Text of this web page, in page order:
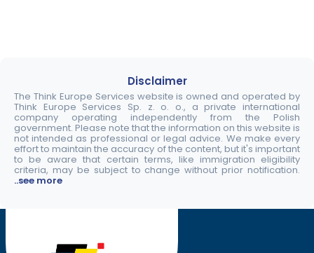
Disclaimer
The Think Europe Services website is owned and operated by
Think Europe Services Sp. z. o. o., a private international
company operating independently from the Polish
government. Please note that the information on this website is
not intended as professional or legal advice. We make every
effort to maintain the accuracy of the content, but it's important
to be aware that certain terms, like immigration eligibility
criteria, may be subject to change without prior notification.
..see more